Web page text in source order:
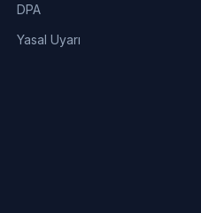
DPA
Yasal Uyarı